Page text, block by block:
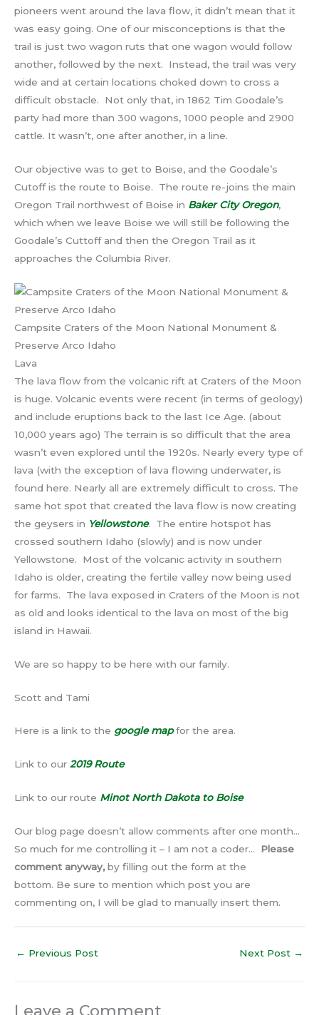
pioneers went around the lava flow, it didn’t mean that it
was easy going. One of our misconceptions is that the
trail is just two wagon ruts that one wagon would follow
another, followed by the next. Instead, the trail was very
wide and at certain locations choked down to cross a
difficult obstacle. Not only that, in 1862 Tim Goodale’s
party had more than 300 wagons, 1000 people and 2900
cattle. It wasn’t, one after another, in a line.
Our objective was to get to Boise, and the Goodale’s
Cutoff is the route to Boise. The route re-joins the main
Oregon Trail northwest of Boise in Baker City Oregon,
which when we leave Boise we will still be following the
Goodale’s Cuttoff and then the Oregon Trail as it
approaches the Columbia River.
Campsite Craters of the Moon National Monument &
Preserve Arco Idaho
Lava
The lava flow from the volcanic rift at Craters of the Moon
is huge. Volcanic events were recent (in terms of geology)
and include eruptions back to the last Ice Age. (about
10,000 years ago) The terrain is so difficult that the area
wasn’t even explored until the 1920s. Nearly every type of
lava (with the exception of lava flowing underwater, is
found here. Nearly all are extremely difficult to cross. The
same hot spot that created the lava flow is now creating
the geysers in Yellowstone. The entire hotspot has
crossed southern Idaho (slowly) and is now under
Yellowstone. Most of the volcanic activity in southern
Idaho is older, creating the fertile valley now being used
for farms. The lava exposed in Craters of the Moon is not
as old and looks identical to the lava on most of the big
island in Hawaii.
We are so happy to be here with our family.
Scott and Tami
Here is a link to the google mapfor the area.
Link to our 2019 Route
Link to our route Minot North Dakota to Boise
Our blog page doesn’t allow comments after one month…
So much for me controlling it – I am not a coder… Please
comment anyway,by filling out the form at the
bottom. Be sure to mention which post you are
commenting on, I will be glad to manually insert them.
← Previous Post Next Post →
Leave a Comment